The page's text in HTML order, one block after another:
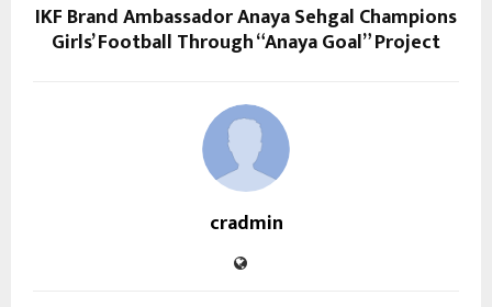
IKF Brand Ambassador Anaya Sehgal Champions
Girls’ Football Through “Anaya Goal” Project
cradmin